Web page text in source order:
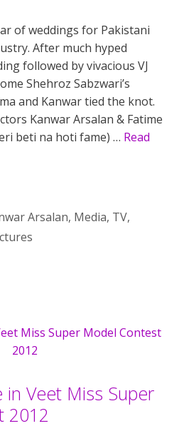
of weddings for Pakistani
After much hyped
followed by vivacious VJ
Shehroz Sabzwari’s
and Kanwar tied the knot.
Kanwar Arsalan & Fatime
beti na hoti fame) … Read
Arsalan, Media, TV,
in Veet Miss Super
2012